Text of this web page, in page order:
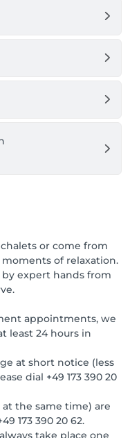
or come from
of relaxation.
expert hands from
appointments, we
least 24 hours in
at short notice (less
dial +49 173 390 20
at the same time) are
173 390 20 62.
take place one